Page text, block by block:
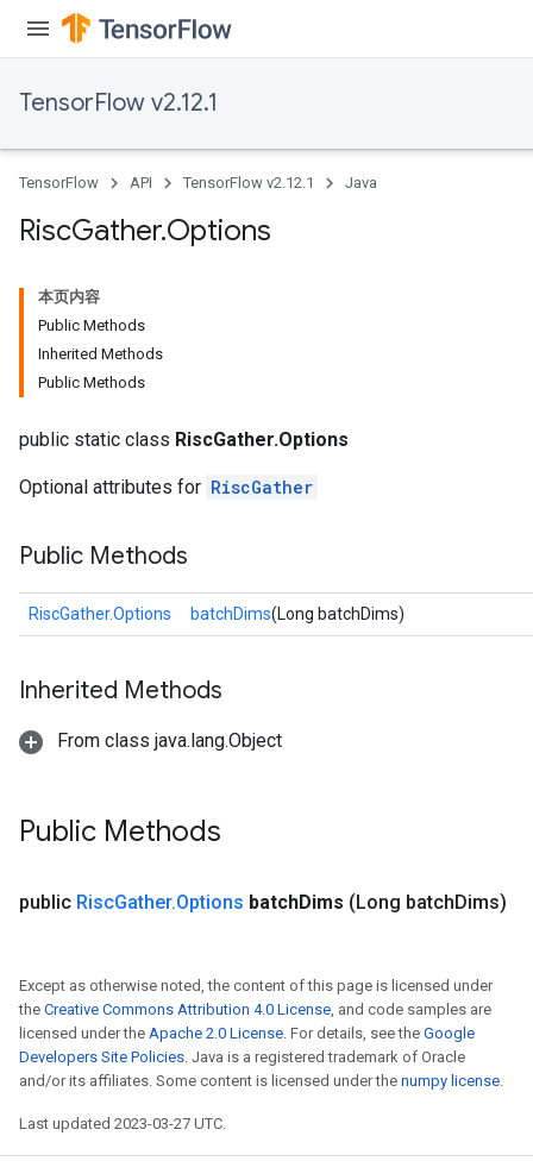
TensorFlow v2.12.1
TensorFlow API TensorFlow v2.12.1 Java
RiscGather.Options
本页内容
Public Methods
Inherited Methods
Public Methods
public static class RiscGather.Options
Optional attributes for RiscGather
Public Methods
RiscGather.Options batchDims(Long batchDims)
Inherited Methods
From class java.lang.Object
Public Methods
public RiscGather.Options batchDims (Long batchDims)
Except as otherwise noted, the content of this page is licensed under
the Creative Commons Attribution 4.0 License, and code samples are
licensed under the Apache 2.0 License. For details, see the Google
Developers Site Policies. Java is a registered trademark of Oracle
and/or its affiliates. Some content is licensed under the numpy license.
Last updated 2023-03-27 UTC.